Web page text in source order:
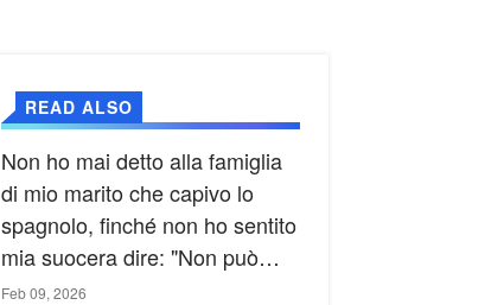
READ ALSO
Non ho mai detto alla famiglia
di mio marito che capivo lo
spagnolo, finché non ho sentito
mia suocera dire: "Non può
ancora conoscere la verità".
Feb 09, 2026